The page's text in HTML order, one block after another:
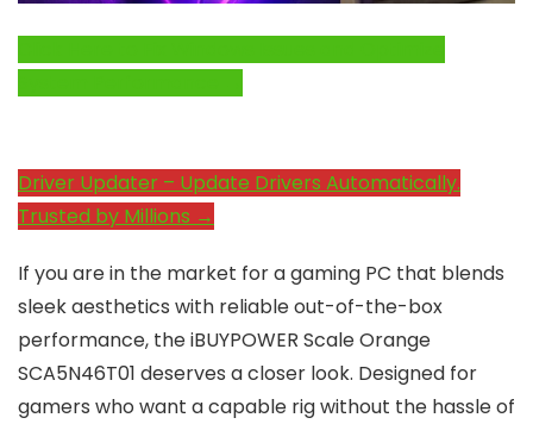
Driver Updater – Update Drivers Automatically.
Trusted by Millions →
If you are in the market for a gaming PC that blends
sleek aesthetics with reliable out-of-the-box
performance, the iBUYPOWER Scale Orange
SCA5N46T01 deserves a closer look. Designed for
gamers who want a capable rig without the hassle of